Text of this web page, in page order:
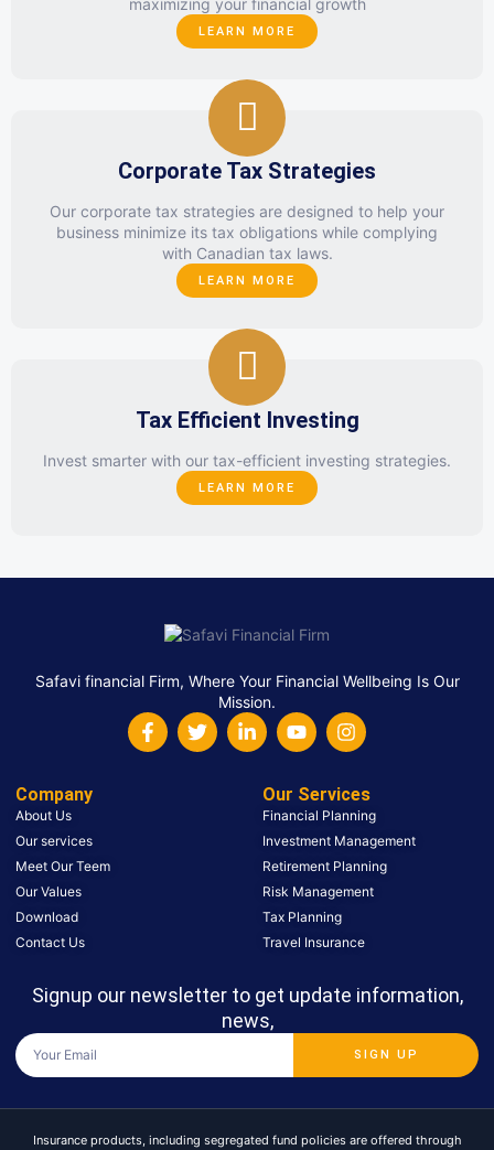
LEARN MORE
Corporate Tax Strategies
Our corporate tax strategies are designed to help your
business minimize its tax obligations while complying
with Canadian tax laws.
LEARN MORE
Tax Efficient Investing
Invest smarter with our tax-efficient investing strategies.
LEARN MORE
Safavi financial Firm, Where Your Financial Wellbeing Is Our
Mission.
Company
About Us
Our services
Meet Our Teem
Our Values
Download
Contact Us
Our Services
Financial Planning
Investment Management
Retirement Planning
Risk Management
Tax Planning
Travel Insurance
Signup our newsletter to get update information,
news,
SIGN UP
Insurance products, including segregated fund policies are offered through